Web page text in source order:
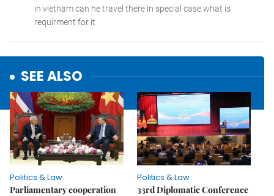
SEE ALSO
Politics & Law
Parliamentary cooperation
Politics & Law
33rd Diplomatic Conference